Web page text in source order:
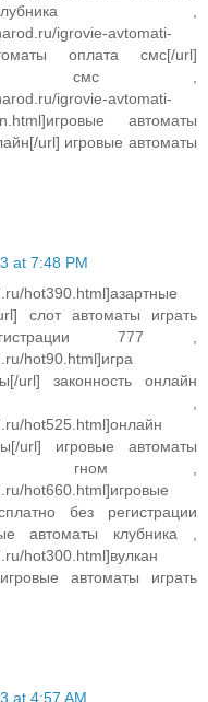
,
igrovie-avtomati-
оплата смс[/url]
смс ,
igrovie-avtomati-
автоматы
url] игровые автоматы
at 7:48 PM
hot390.html]азартные
слот автоматы играть
777 ,
hot90.html]игра
url] законность онлайн
,
hot525.html]онлайн
url] игровые автоматы
гном ,
hot660.html]игровые
без регистрации
автоматы клубника ,
hot300.html]вулкан
автоматы играть
at 4:57 AM